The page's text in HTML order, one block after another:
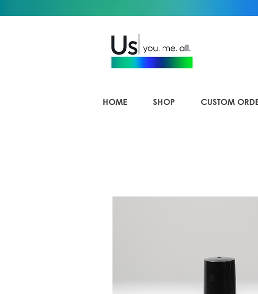
HOME SHOP CUSTOM